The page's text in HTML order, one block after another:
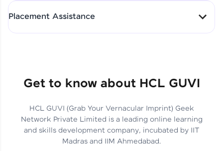
Skills That Matter in Today’s
Job Market
Hida Fathima P H | Trainee
Engineer
Track Progress with Clarity
Placement Assistance
Get to know about HCL GUVI
HCL GUVI (Grab Your Vernacular Imprint) Geek
Network Private Limited is a leading online learning
and skills development company, incubated by IIT
Madras and IIM Ahmedabad.